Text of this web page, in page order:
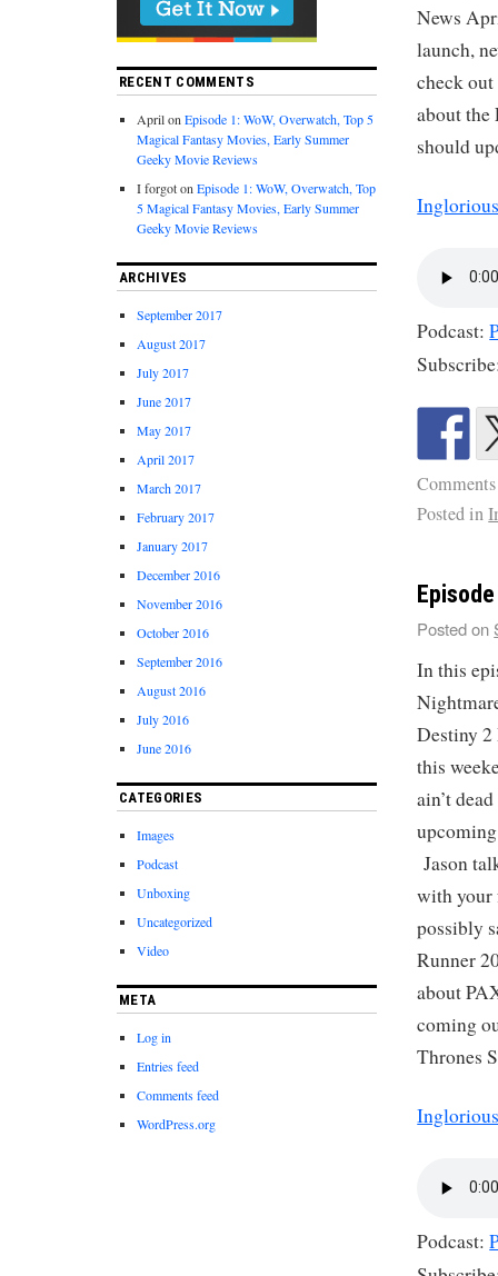
News
launch,
check
about
should
Podcast:
Posted in
Posted on
In this
Destiny 2
this
ain’t
Jason
with your
possibly
Runner
about
coming
Thrones
Podcast:
RECENT COMMENTS
AprilonEpisode 1: WoW, Overwatch, Top 5
Magical Fantasy Movies, Early Summer
Geeky Movie Reviews
I forgotonEpisode 1: WoW, Overwatch, Top
5 Magical Fantasy Movies, Early Summer
Geeky Movie Reviews
ARCHIVES
September 2017
August 2017
July 2017
June 2017
May 2017
April 2017
March 2017
February 2017
January 2017
December 2016
November 2016
October 2016
September 2016
August 2016
July 2016
June 2016
CATEGORIES
Images
Podcast
Unboxing
Uncategorized
Video
META
Log in
Entries feed
Comments feed
WordPress.org